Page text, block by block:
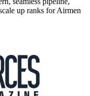
up ranks for Airmen